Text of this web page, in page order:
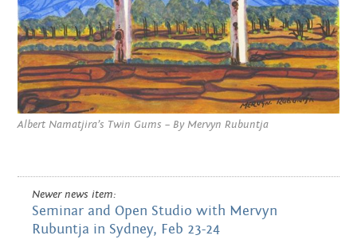
Albert Namatjira’s Twin Gums – By Mervyn Rubuntja
Newer news item:
Seminar and Open Studio with Mervyn
Rubuntja in Sydney, Feb 23-24